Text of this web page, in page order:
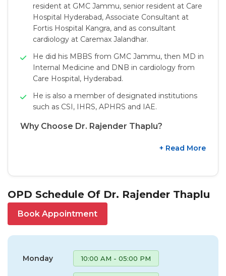
resident at GMC Jammu, senior resident at Care
Hospital Hyderabad, Associate Consultant at
Fortis Hospital Kangra, and as consultant
cardiology at Caremax Jalandhar.
He did his MBBS from GMC Jammu, then MD in
Internal Medicine and DNB in cardiology from
Care Hospital, Hyderabad.
He is also a member of designated institutions
such as CSI, IHRS, APHRS and IAE.
Why Choose Dr. Rajender Thaplu?
+ Read More
OPD Schedule Of Dr. Rajender Thaplu
Book Appointment
Monday 10:00 AM - 05:00 PM